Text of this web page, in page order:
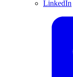
LinkedIn